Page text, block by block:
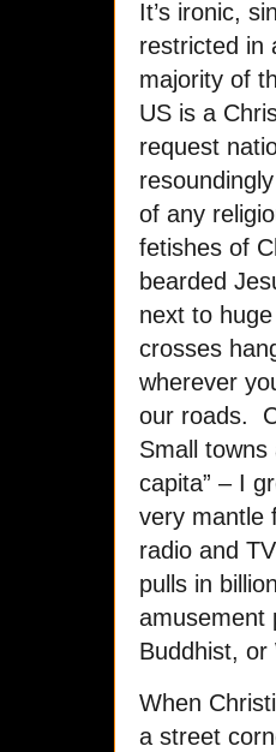
It’s ironic,
restricted in
majority of
US is a
request
of any
fetishes of
bearded
next to
crosses
wherever
our roads.
Small
capita” – I
very mantle
radio and
pulls in
amusement
Buddhist,
When
a street